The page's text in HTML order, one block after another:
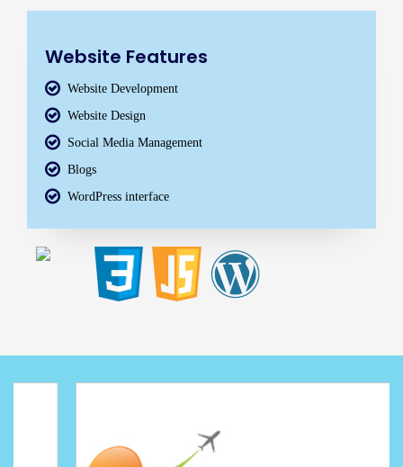
Website Features
Website Development
Website Design
Social Media Management
Blogs
WordPress interface